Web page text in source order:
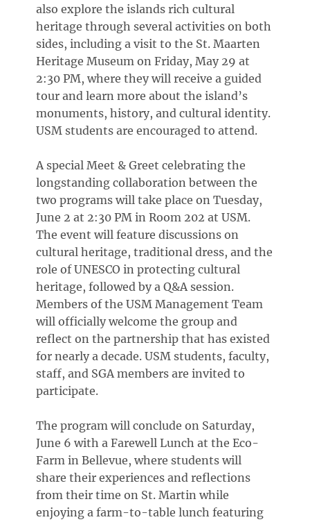
also explore the islands rich cultural
heritage through several activities on both
sides, including a visit to the St. Maarten
Heritage Museum on Friday, May 29 at
2:30 PM, where they will receive a guided
tour and learn more about the island’s
monuments, history, and cultural identity.
USM students are encouraged to attend.
A special Meet & Greet celebrating the
longstanding collaboration between the
two programs will take place on Tuesday,
June 2 at 2:30 PM in Room 202 at USM.
The event will feature discussions on
cultural heritage, traditional dress, and the
role of UNESCO in protecting cultural
heritage, followed by a Q&A session.
Members of the USM Management Team
will officially welcome the group and
reflect on the partnership that has existed
for nearly a decade. USM students, faculty,
staff, and SGA members are invited to
participate.
The program will conclude on Saturday,
June 6 with a Farewell Lunch at the Eco-
Farm in Bellevue, where students will
share their experiences and reflections
from their time on St. Martin while
enjoying a farm-to-table lunch featuring